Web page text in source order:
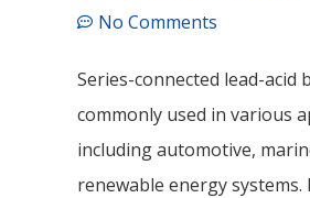
No Comments
Series-connected lead-acid
commonly used in various
including automotive,
renewable energy systems.